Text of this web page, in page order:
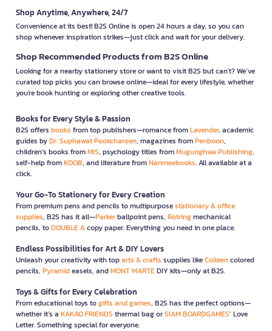
Shop Anytime, Anywhere, 24/7
Convenience at its best! B2S Online is open 24 hours a day, so you can
shop whenever inspiration strikes—just click and wait for your delivery.
Shop Recommended Products from B2S Online
Looking for a nearby stationery store or want to visit B2S but can't? We’ve
curated top picks you can browse online—ideal for every lifestyle, whether
you're book hunting or exploring other creative tools.
Books for Every Style & Passion
B2S offers books from top publishers—romance fromLavender, academic
guides byDr. Suphawat Pookcharoen, magazines fromPenboon,
children’s books fromMIS, psychology titles fromMugunghwa Publishing,
self-help fromKOOB, and literature fromNanmeebooks. All available at a
click.
Your Go-To Stationery for Every Creation
From premium pens and pencils to multipurposestationary & office
supplies, B2S has it all—Parkerballpoint pens, Rotringmechanical
pencils, toDOUBLE Acopy paper. Everything you need in one place.
Endless Possibilities for Art & DIY Lovers
Unleash your creativity with toparts & crafts supplies likeColleencolored
pencils, Pyramideasels, andMONT MARTEDIY kits—only at B2S.
Toys & Gifts for Every Celebration
From educational toys togifts and games, B2S has the perfect options—
whether it’s a KAKAO FRIENDS thermal bag orSIAM BOARDGAMES’ Love
Letter. Something special for everyone.